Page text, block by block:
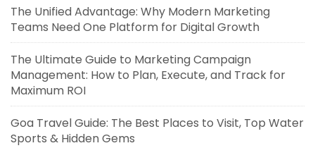
The Unified Advantage: Why Modern Marketing
Teams Need One Platform for Digital Growth
The Ultimate Guide to Marketing Campaign
Management: How to Plan, Execute, and Track for
Maximum ROI
Goa Travel Guide: The Best Places to Visit, Top Water
Sports & Hidden Gems